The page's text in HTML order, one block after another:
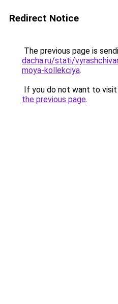
Redirect Notice
The previous page is
dacha.ru/stati/
moya-kollekciya.
If you do not want to
the previous page.